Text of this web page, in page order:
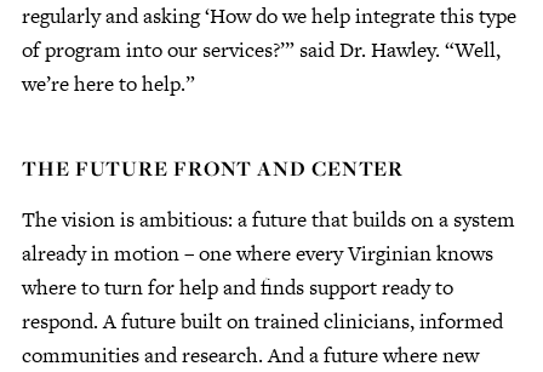
regularly and asking ‘How do we help integrate this type
of program into our services?’” said Dr. Hawley. “Well,
we’re here to help.”
THE FUTURE FRONT AND CENTER
The vision is ambitious: a future that builds on a system
already in motion – one where every Virginian knows
where to turn for help and finds support ready to
respond. A future built on trained clinicians, informed
communities and research. And a future where new